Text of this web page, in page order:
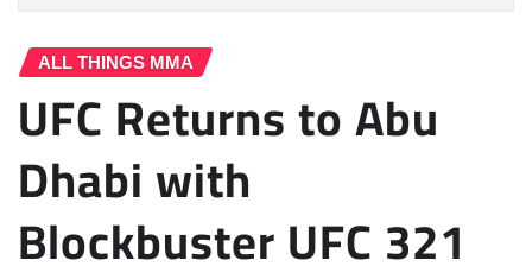
ALL THINGS MMA
UFC Returns to Abu
Dhabi with
Blockbuster UFC 321